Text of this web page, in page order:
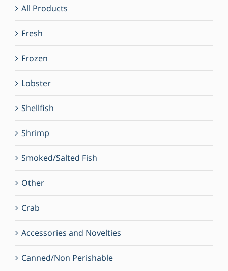
All Products
Fresh
Frozen
Lobster
Shellfish
Shrimp
Smoked/Salted Fish
Other
Crab
Accessories and Novelties
Canned/Non Perishable